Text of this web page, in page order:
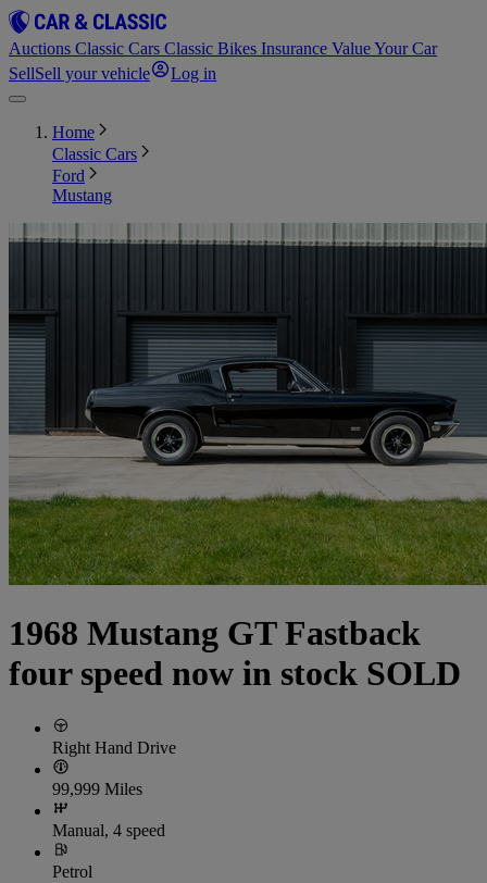
Auctions Classic Cars Classic Bikes Insurance Value Your Car
SellSell your vehicle Log in
Home
Classic Cars
Ford
Mustang
1968 Mustang GT Fastback
four speed now in stock SOLD
Right Hand Drive
99,999 Miles
Manual, 4 speed
Petrol